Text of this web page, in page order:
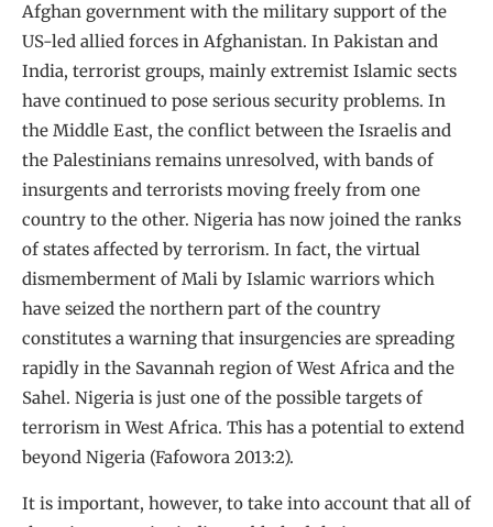
Afghan government with the military support of the
US-led allied forces in Afghanistan. In Pakistan and
India, terrorist groups, mainly extremist Islamic sects
have continued to pose serious security problems. In
the Middle East, the conflict between the Israelis and
the Palestinians remains unresolved, with bands of
insurgents and terrorists moving freely from one
country to the other. Nigeria has now joined the ranks
of states affected by terrorism. In fact, the virtual
dismemberment of Mali by Islamic warriors which
have seized the northern part of the country
constitutes a warning that insurgencies are spreading
rapidly in the Savannah region of West Africa and the
Sahel. Nigeria is just one of the possible targets of
terrorism in West Africa. This has a potential to extend
beyond Nigeria (Fafowora 2013:2).
It is important, however, to take into account that all of